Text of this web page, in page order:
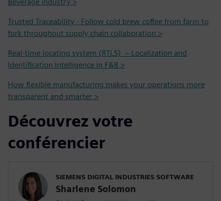
Trusted Traceability - Follow cold brew coffee from farm to
fork throughout supply chain collaboration >
Real-time locating system (RTLS) – Localization and
Identification Intelligence in F&B >
How flexible manufacturing makes your operations more
transparent and smarter >
Découvrez votre
conférencier
SIEMENS DIGITAL INDUSTRIES SOFTWARE
Sharlene Solomon